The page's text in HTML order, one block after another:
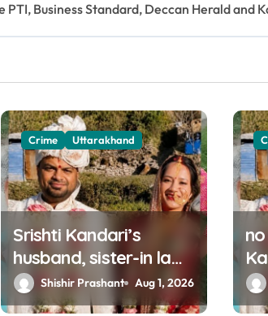
PTI, Business Standard, Deccan Herald and
Crime Uttarakhand
Srishti Kandari’s
husband, sister-in law
arrested
Shishir Prashant Aug 1, 2026